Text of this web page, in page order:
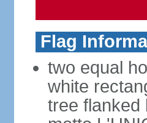
Flag
two equal
white
tree flanked